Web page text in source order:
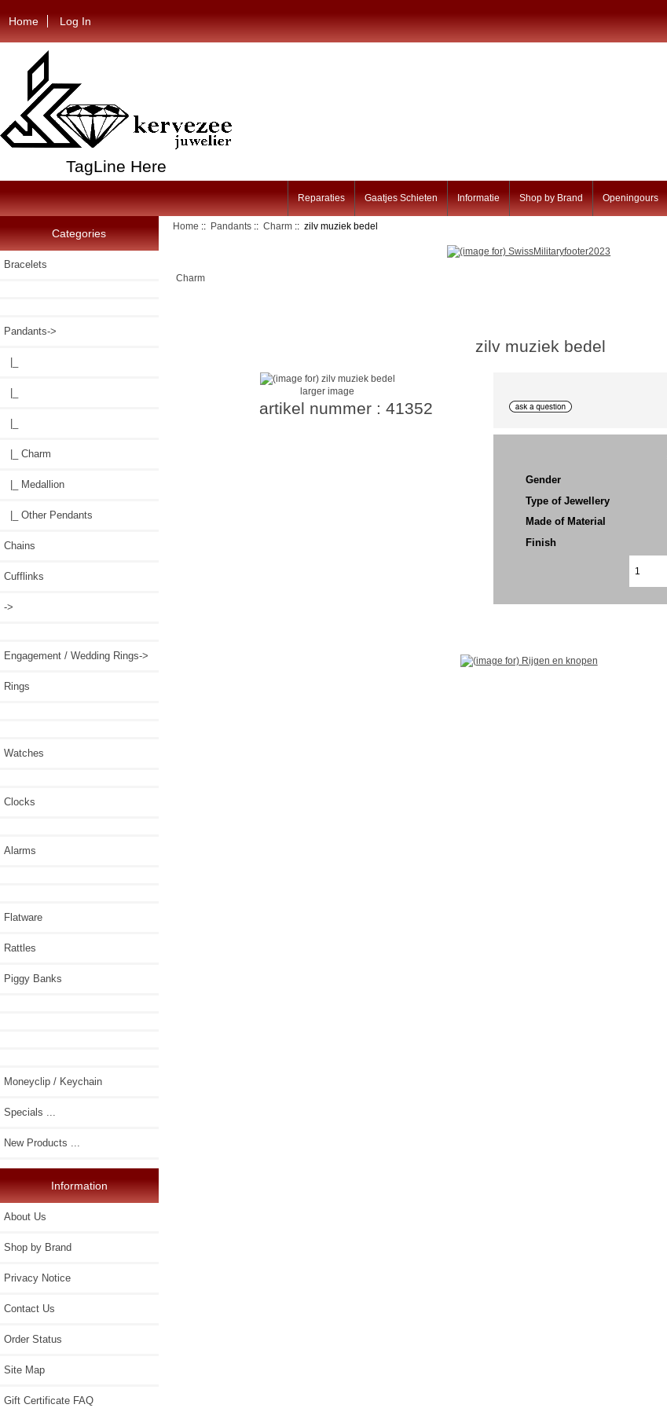
Home Log In
TagLine Here
Reparaties Gaatjes Schieten Informatie Shop by Brand Openingours
Categories
Bracelets
Pandants->
|_
|_
|_
|_ Charm
|_ Medallion
|_ Other Pendants
Chains
Cufflinks
->
Engagement / Wedding Rings->
Rings
Watches
Clocks
Alarms
Flatware
Rattles
Piggy Banks
Moneyclip / Keychain
Specials ...
New Products ...
Information
About Us
Shop by Brand
Privacy Notice
Contact Us
Order Status
Site Map
Gift Certificate FAQ
Home :: Pandants ::Charm :: zilv muziek bedel
Charm
zilv muziek bedel
larger image
artikel nummer : 41352
Gender
Type of Jewellery
Made of Material
Finish